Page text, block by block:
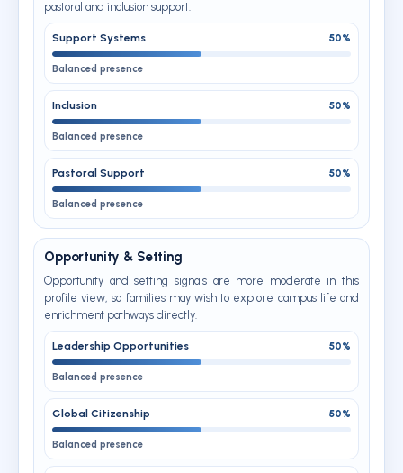
pastoral and inclusion support.
Support Systems 50%
Balanced presence
Inclusion 50%
Balanced presence
Pastoral Support 50%
Balanced presence
Opportunity & Setting
Opportunity and setting signals are more moderate in this
profile view, so families may wish to explore campus life and
enrichment pathways directly.
Leadership Opportunities 50%
Balanced presence
Global Citizenship 50%
Balanced presence